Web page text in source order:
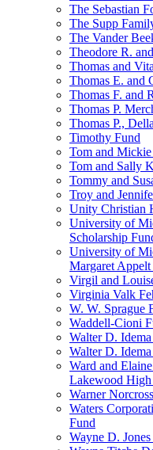
The Sebastian
The Supp
The Vander
Theodore R.
Thomas and
Thomas E. and
Thomas F. and
Thomas P.
Thomas P.,
Timothy Fund
Tom and
Tom and Sally
Tommy and
Troy and
Unity Christian
University of
Scholarship
University of
Margaret
Virgil and
Virginia Valk
W. W. Sprague
Waddell-Cioni
Walter D.
Walter D.
Ward and
Lakewood High
Warner
Waters
Fund
Wayne D.